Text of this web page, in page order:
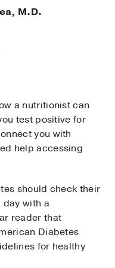
M.D.
a nutritionist can
test positive for
you with
help accessing
should check their
day with a
reader that
Diabetes
for healthy